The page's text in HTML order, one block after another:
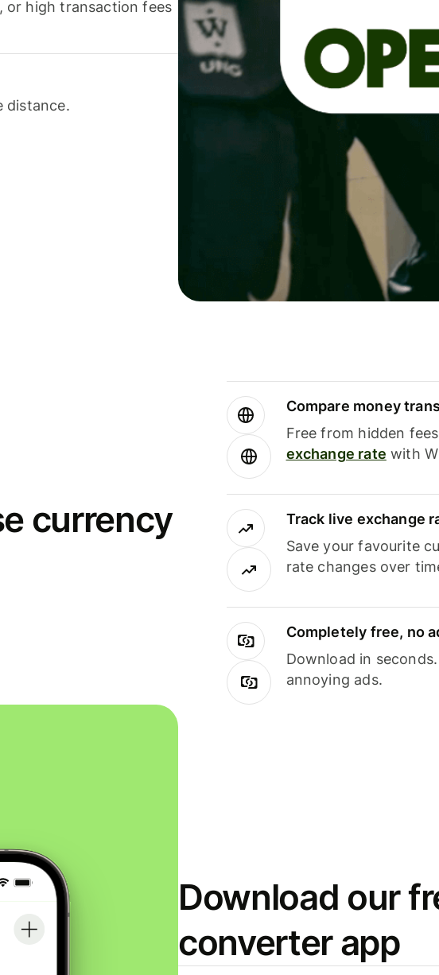
or high transaction fees
distance.
currency
Compare money
Free from hidden
exchange rate with
Track live exchange
Save your favourite
rate changes over
Completely free, no
Download in
annoying ads.
Download our
converter app